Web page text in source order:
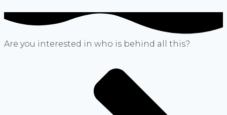
Are you interested in who is behind all this?